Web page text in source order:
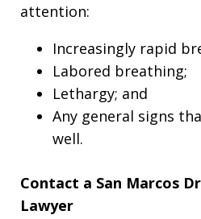
attention:
Increasingly rapid
Labored breathing;
Lethargy; and
Any general signs
well.
Contact a San Marcos
Lawyer